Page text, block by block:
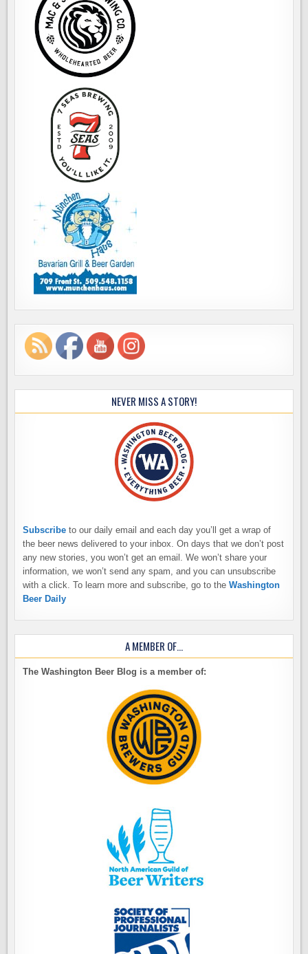
NEVER MISS A STORY!
Subscribe to our daily email and each day you’ll get a wrap of
the beer news delivered to your inbox. On days that we don’t post
any new stories, you won’t get an email. We won’t share your
information, we won’t send any spam, and you can unsubscribe
with a click. To learn more and subscribe, go to theWashington
Beer Daily
A MEMBER OF…
The Washington Beer Blog is a member of: